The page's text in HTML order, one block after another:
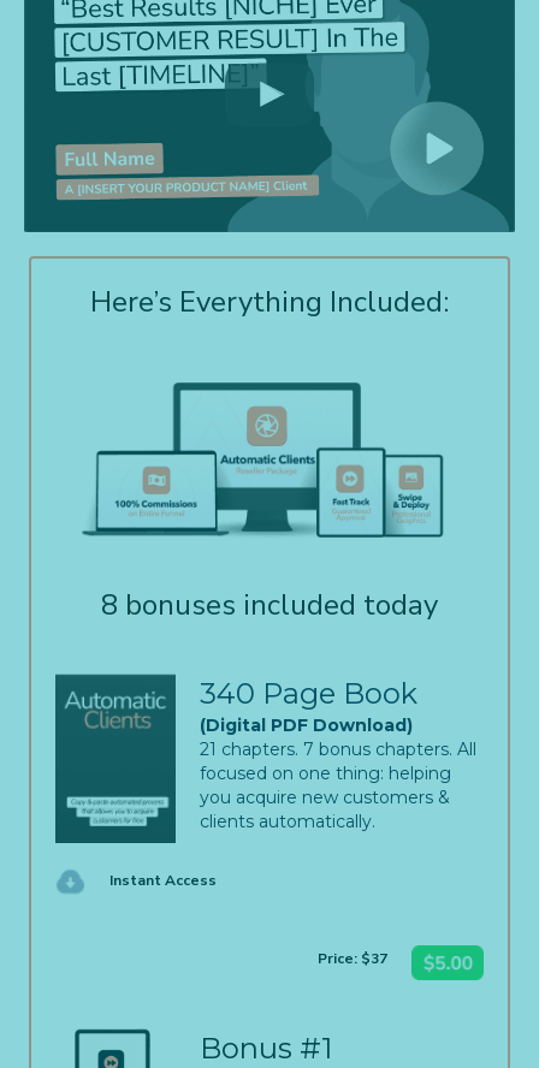
Here’s Everything Included:
8 bonuses included today
340 Page Book
(Digital PDF Download)
21 chapters. 7 bonus chapters. All
focused on one thing: helping
you acquire new customers &
clients automatically.
Instant Access
Price: $37
Bonus #1